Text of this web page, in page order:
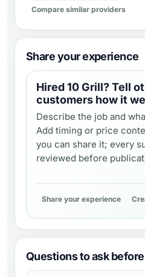
Compare similar providers
Share your experience
Hired10 Grill? Tell
customers how it
Describe the job and
Add timing or price
you can share it; every
reviewed before
Share your experience
Questions to ask